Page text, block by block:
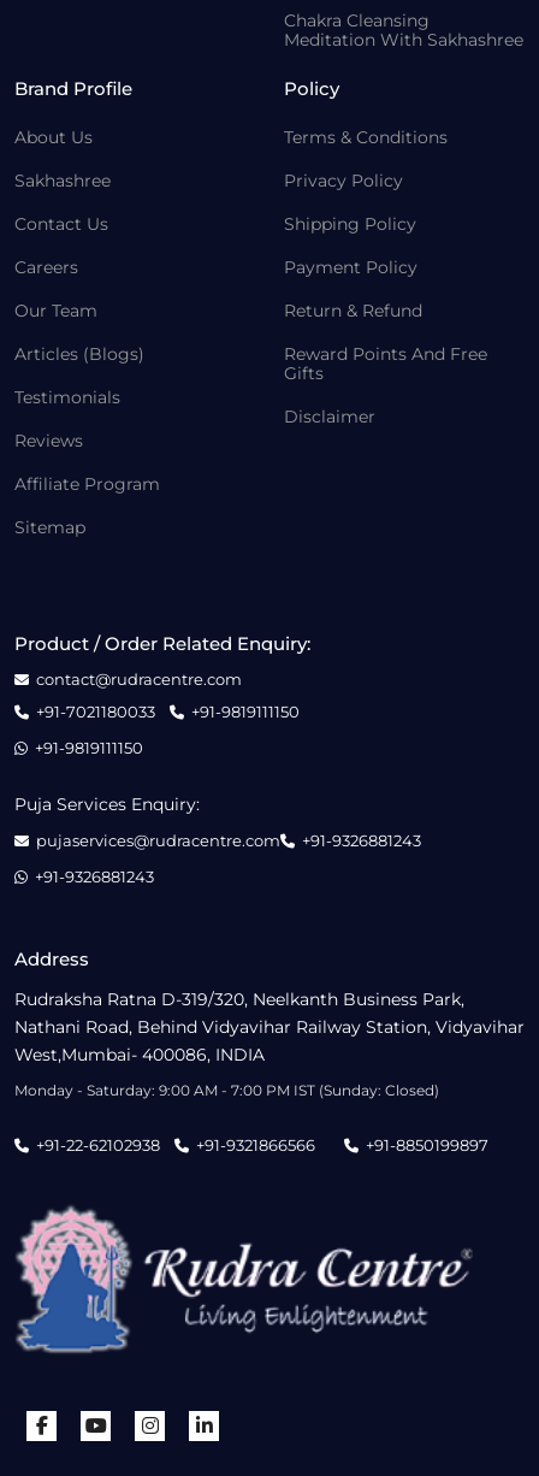
Chakra Cleansing
Meditation With Sakhashree
Brand Profile
About Us
Sakhashree
Contact Us
Careers
Our Team
Articles (Blogs)
Testimonials
Reviews
Affiliate Program
Sitemap
Policy
Terms & Conditions
Privacy Policy
Shipping Policy
Payment Policy
Return & Refund
Reward Points And Free
Gifts
Disclaimer
Address
Rudraksha Ratna D-319/320, Neelkanth Business Park,
Nathani Road, Behind Vidyavihar Railway Station, Vidyavihar
West,Mumbai- 400086, INDIA
Monday - Saturday: 9:00 AM - 7:00 PM IST (Sunday: Closed)
+91-22-62102938 +91-9321866566 +91-8850199897
Product / Order Related Enquiry:
contact@rudracentre.com
+91-7021180033
+91-9819111150
+91-9819111150
Puja Services Enquiry:
pujaservices@rudracentre.com
+91-9326881243
+91-9326881243